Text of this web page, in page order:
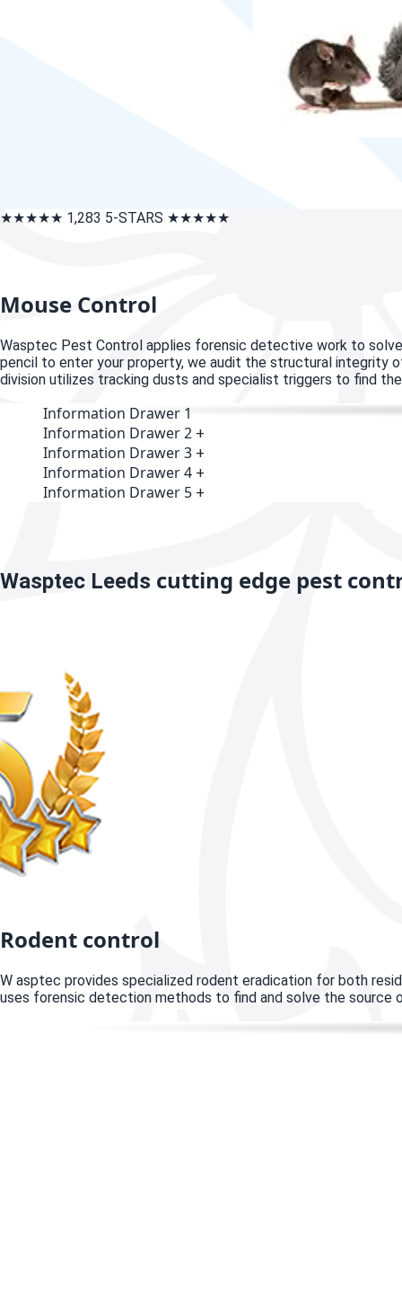
★★★★★ 1,283 5-STARS ★★★★★
Mouse Control
Wasptec Pest Control applies forensic detective work to
pencil to enter your property, we audit the structural integrity
division utilizes tracking dusts and specialist triggers to find
Information Drawer 1
Information Drawer 2 +
Information Drawer 3 +
Information Drawer 4 +
Information Drawer 5 +
Wasptec Leeds cutting edge pest
Rodent control
W asptec provides specialized rodent eradication for both
uses forensic detection methods to find and solve the source